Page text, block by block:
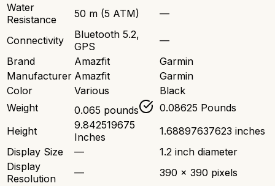
Water
Resistance
50 m (5 ATM) —
Connectivity
Bluetooth 5.2,
GPS
—
Brand
Amazfit
Garmin
Manufacturer Amazfit
Garmin
Color
Various
Black
Weight
0.065 pounds
0.08625 Pounds
Height
9.842519675
Inches
1.68897637623 inches
Display Size
—
1.2 inch diameter
Display
Resolution
—
390 x 390 pixels